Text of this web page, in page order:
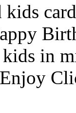
kids
in